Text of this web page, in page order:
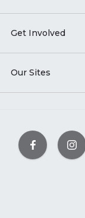
Get Involved
Our Sites